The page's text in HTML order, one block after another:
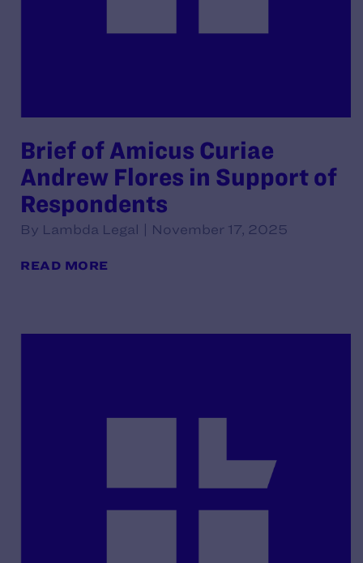
Brief of Amicus Curiae
Andrew Flores in Support of
Respondents
By Lambda Legal | November 17, 2025
READ MORE